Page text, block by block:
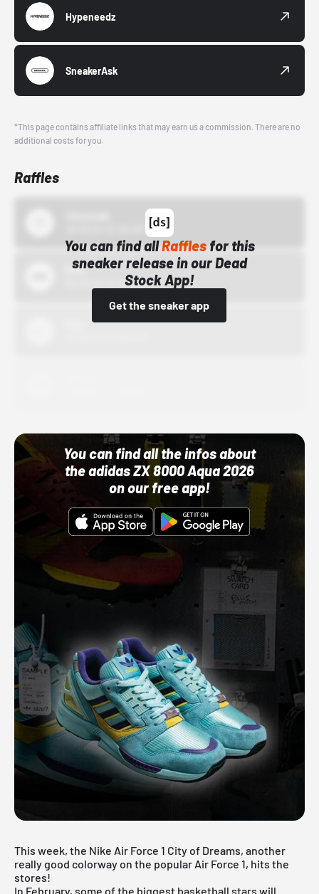
Hypeneedz
SneakerAsk
*This page contains affiliate links that may earn us a commission. There are no
additional costs for you.
Raffles
You can find allRafflesfor this
sneaker release in our Dead
Stock App!
Get the sneaker app
Bstn
10/01/22 12:00 AM
You can find all the infos about
the adidas ZX 8000 Aqua 2026
on our free app!
This week, the Nike Air Force 1 City of Dreams, another
really good colorway on the popular Air Force 1, hits the
stores!
In February, some of the biggest basketball stars will